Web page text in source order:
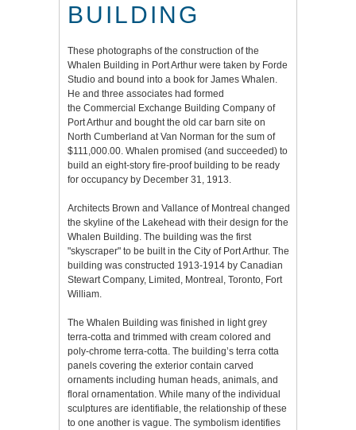
BUILDING
These photographs of the construction of the
Whalen Building in Port Arthur were taken by Forde
Studio and bound into a book for James Whalen.
He and three associates had formed
the Commercial Exchange Building Company of
Port Arthur and bought the old car barn site on
North Cumberland at Van Norman for the sum of
$111,000.00. Whalen promised (and succeeded) to
build an eight-story fire-proof building to be ready
for occupancy by December 31, 1913.
Architects Brown and Vallance of Montreal changed
the skyline of the Lakehead with their design for the
Whalen Building. The building was the first
"skyscraper" to be built in the City of Port Arthur. The
building was constructed 1913-1914 by Canadian
Stewart Company, Limited, Montreal, Toronto, Fort
William.
The Whalen Building was finished in light grey
terra-cotta and trimmed with cream colored and
poly-chrome terra-cotta. The building’s terra cotta
panels covering the exterior contain carved
ornaments including human heads, animals, and
floral ornamentation. While many of the individual
sculptures are identifiable, the relationship of these
to one another is vague. The symbolism identifies